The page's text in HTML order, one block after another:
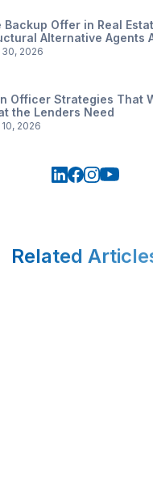
Backup Offer in Real
Alternative Agents
30, 2026
Officer Strategies That
the Lenders Need
2026
Related